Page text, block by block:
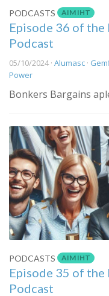
PODCASTS AIM IHT
Episode 36 of the
Podcast
05/10/2024 · Alumasc ·
Power
Bonkers Bargains
PODCASTS AIM IHT
Episode 35 of the
Podcast